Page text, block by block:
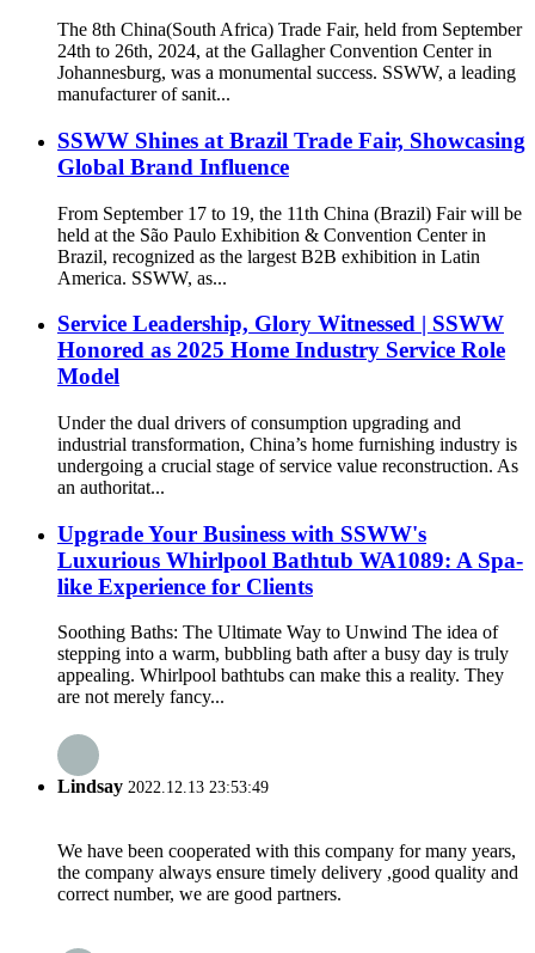
The 8th China(South Africa) Trade Fair, held from September
24th to 26th, 2024, at the Gallagher Convention Center in
Johannesburg, was a monumental success. SSWW, a leading
manufacturer of sanit...
SSWW Shines at Brazil Trade Fair, Showcasing
Global Brand Influence
From September 17 to 19, the 11th China (Brazil) Fair will be
held at the São Paulo Exhibition & Convention Center in
Brazil, recognized as the largest B2B exhibition in Latin
America. SSWW, as...
Service Leadership, Glory Witnessed | SSWW
Honored as 2025 Home Industry Service Role
Model
Under the dual drivers of consumption upgrading and
industrial transformation, China’s home furnishing industry is
undergoing a crucial stage of service value reconstruction. As
an authoritat...
Upgrade Your Business with SSWW's
Luxurious Whirlpool Bathtub WA1089: A Spa-
like Experience for Clients
Soothing Baths: The Ultimate Way to Unwind The idea of
stepping into a warm, bubbling bath after a busy day is truly
appealing. Whirlpool bathtubs can make this a reality. They
are not merely fancy...
Lindsay 2022.12.13 23:53:49
We have been cooperated with this company for many years,
the company always ensure timely delivery ,good quality and
correct number, we are good partners.